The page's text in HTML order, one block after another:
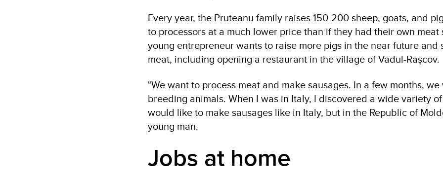
Every year, the Pruteanu family raises 150-200 sheep, goats, and
to processors at a much lower price than if they had their own meat
young entrepreneur wants to raise more pigs in the near future and
meat, including opening a restaurant in the village of Vadul-Rașcov.
"We want to process meat and make sausages. In a few months,
breeding animals. When I was in Italy, I discovered a wide variety
would like to make sausages like in Italy, but in the Republic of
young man.
Jobs at home